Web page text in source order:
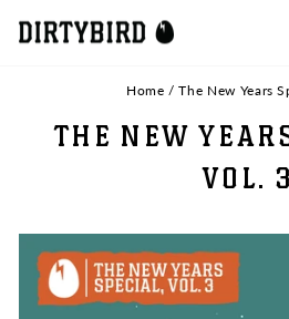
content
Home / The New Years
THE NEW
VOL. 3